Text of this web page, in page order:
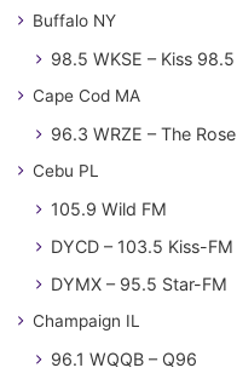
Buffalo NY
98.5 WKSE – Kiss 98.5
Cape Cod MA
96.3 WRZE – The Rose
Cebu PL
105.9 Wild FM
DYCD – 103.5 Kiss-FM
DYMX – 95.5 Star-FM
Champaign IL
96.1 WQQB – Q96